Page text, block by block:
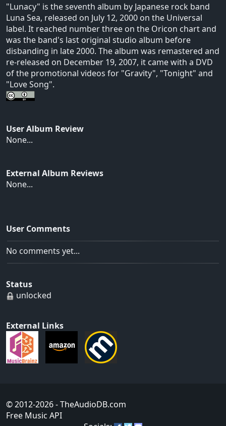
"Lunacy" is the seventh album by Japanese rock band
Luna Sea, released on July 12, 2000 on the Universal
label. It reached number three on the Oricon chart and
was the band's last original studio album before
disbanding in late 2000. The album was remastered and
re-released on December 19, 2007, it came with a DVD
of the promotional videos for "Gravity", "Tonight" and
"Love Song".
User Album Review
None...
External Album Reviews
None...
User Comments
No comments yet...
Status
unlocked
External Links
© 2012-2026- TheAudioDB.com
Free Music API